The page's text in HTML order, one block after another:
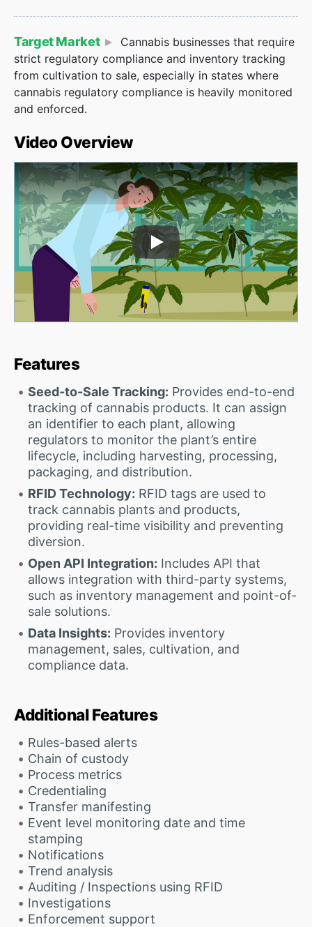
Target Market
Cannabis businesses that require
strict regulatory compliance and inventory tracking
from cultivation to sale, especially in states where
cannabis regulatory compliance is heavily monitored
and enforced.
Video Overview
Play Video
Features
Seed-to-Sale Tracking: Provides end-to-end
tracking of cannabis products. It can assign
an identifier to each plant, allowing
regulators to monitor the plant’s entire
lifecycle, including harvesting, processing,
packaging, and distribution.
RFID Technology: RFID tags are used to
track cannabis plants and products,
providing real-time visibility and preventing
diversion.
Open API Integration: Includes API that
allows integration with third-party systems,
such as inventory management and point-of-
sale solutions.
Data Insights: Provides inventory
management, sales, cultivation, and
compliance data.
Additional Features
Rules-based alerts
Chain of custody
Process metrics
Credentialing
Transfer manifesting
Event level monitoring date and time
stamping
Notifications
Trend analysis
Auditing / Inspections using RFID
Investigations
Enforcement support